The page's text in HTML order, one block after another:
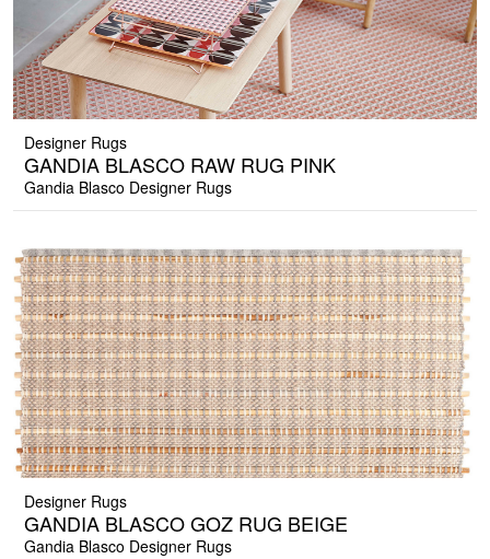
Designer Rugs
GANDIA BLASCO RAW RUG PINK
Gandia Blasco Designer Rugs
Designer Rugs
GANDIA BLASCO GOZ RUG BEIGE
Gandia Blasco Designer Rugs